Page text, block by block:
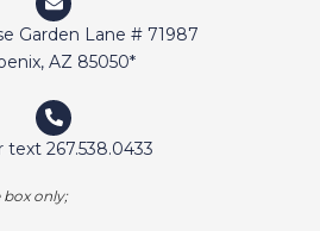
Garden Lane # 71987
AZ 85050*
text 267.538.0433
only;